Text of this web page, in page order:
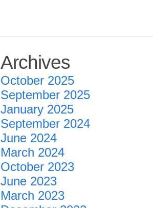
Archives
October 2025
September 2025
January 2025
September 2024
June 2024
March 2024
October 2023
June 2023
March 2023